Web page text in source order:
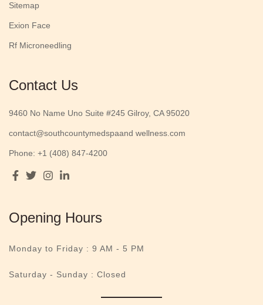
Sitemap
Exion Face
Rf Microneedling
Contact Us
9460 No Name Uno Suite #245 Gilroy, CA 95020
contact@southcountymedspaand wellness.com
Phone: +1 (408) 847-4200
Opening Hours
Monday to Friday :9 AM - 5 PM
Saturday - Sunday : Closed